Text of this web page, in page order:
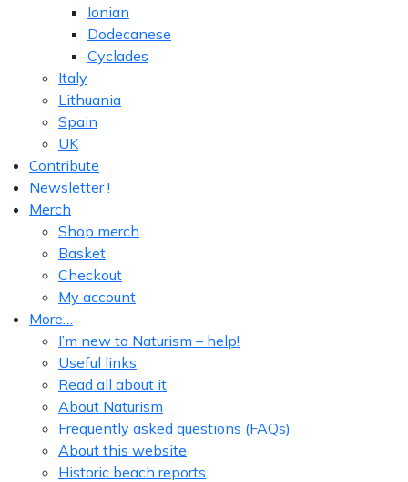
Ionian
Dodecanese
Cyclades
Italy
Lithuania
Spain
UK
Contribute
Newsletter !
Merch
Shop merch
Basket
Checkout
My account
More…
I’m new to Naturism – help!
Useful links
Read all about it
About Naturism
Frequently asked questions (FAQs)
About this website
Historic beach reports